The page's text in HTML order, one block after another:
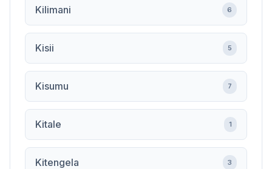
Kilimani 6
Kisii 5
Kisumu 7
Kitale 1
Kitengela 3